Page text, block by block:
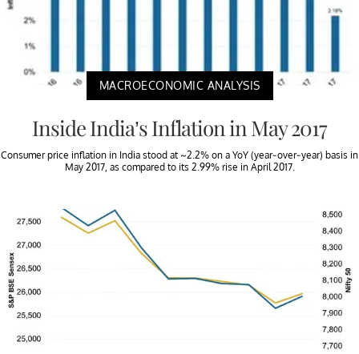
MACROECONOMIC ANALYSIS
Inside India’s Inflation in May 2017
Consumer price inflation in India stood at ~2.2% on a YoY (year-over-year) basis in
May 2017, as compared to its 2.99% rise in April 2017.